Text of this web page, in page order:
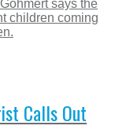
says the
children coming
Calls Out